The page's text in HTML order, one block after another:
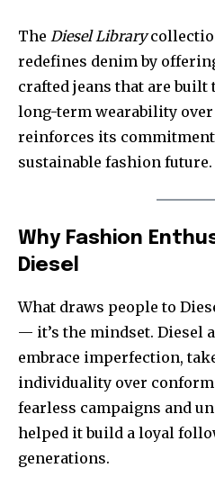
The Diesel Library
redefines denim by
crafted jeans that are built
long-term wearability
reinforces its commitment
sustainable fashion future.
Why Fashion
Diesel
What draws people to
— it’s the mindset. Diesel
embrace imperfection,
individuality over
fearless campaigns and
helped it build a loyal
generations.